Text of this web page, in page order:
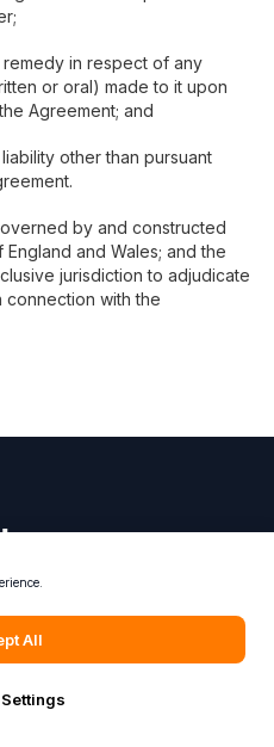
All
in respect of any
or oral) made to it upon
Agreement; and
other than pursuant
by and constructed
and Wales; and the
jurisdiction to adjudicate
connection with the